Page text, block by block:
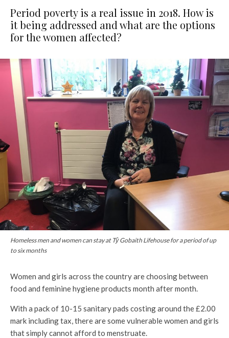
Period poverty is a real issue in 2018. How is
it being addressed and what are the options
for the women affected?
Homeless men and women can stay at Tŷ Gobaith Lifehouse for a period of up
to six months
Women and girls across the country are choosing between
food and feminine hygiene products month after month.
With a pack of 10-15 sanitary pads costing around the £2.00
mark including tax, there are some vulnerable women and girls
that simply cannot afford to menstruate.